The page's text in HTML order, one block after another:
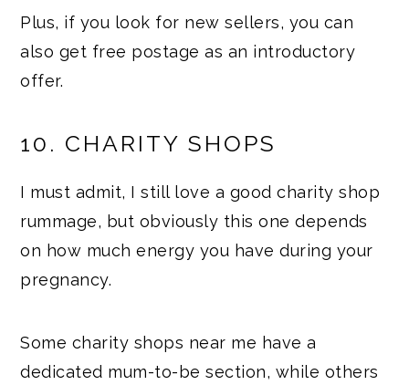
Plus, if you look for new sellers, you can
also get free postage as an introductory
offer.
10. CHARITY SHOPS
I must admit, I still love a good charity shop
rummage, but obviously this one depends
on how much energy you have during your
pregnancy.
Some charity shops near me have a
dedicated mum-to-be section, while others